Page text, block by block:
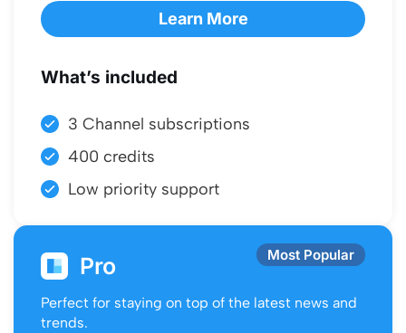
Learn More
What’s included
3 Channel subscriptions
400 credits
Low priority support
Pro Most Popular
Perfect for staying on top of the latest news and
trends.